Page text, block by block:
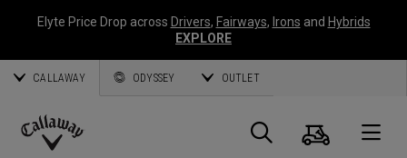
Elyte Price Drop across Drivers, Fairways, Irons and Hybrids
EXPLORE
CALLAWAY ODYSSEY OUTLET
Search
Cart